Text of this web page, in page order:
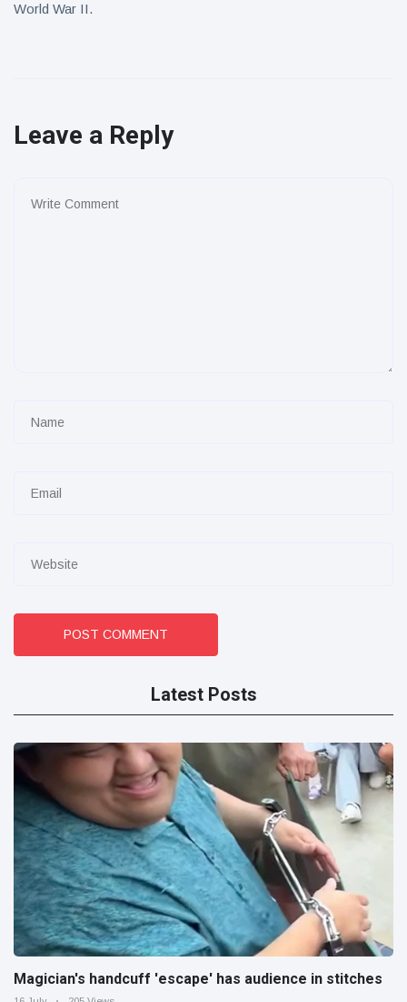
World War II.
Leave a Reply
POST COMMENT
Latest Posts
Magician's handcuff 'escape' has audience in stitches